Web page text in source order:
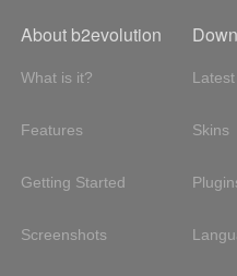
About b2evolution
What is it?
Features
Getting Started
Screenshots
Skins